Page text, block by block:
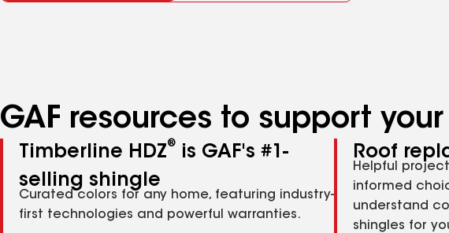
GAF resources to support
Timberline HDZ®
is GAF's #1-
selling shingle
Curated colors for any home, featuring industry-
first technologies and powerful warranties.
Roof
Helpful
informed
understand
shingles for